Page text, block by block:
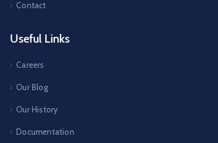
Contact
Useful Links
Careers
Our Blog
Our History
Documentation